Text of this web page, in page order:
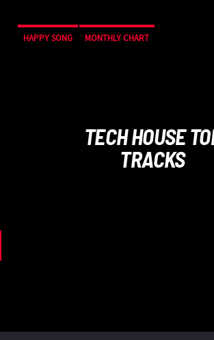
HAPPY SONG MONTHLY CHART
TECH HOUSE
TRACKS